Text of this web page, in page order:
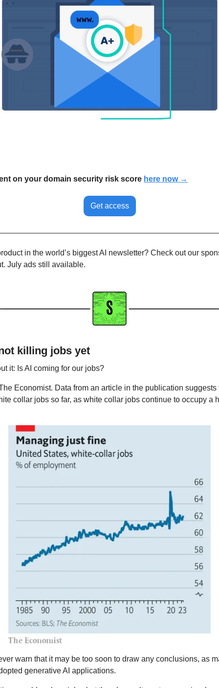
on your domain security risk score here now →
Get access
in the world’s biggest AI newsletter? Check out our
July ads still available.
killing jobs yet
it: Is AI coming for our jobs?
Economist. Data from an article in the publication suggests
collar jobs so far, as white collar jobs continue to occupy a
warn that it may be too soon to draw any conclusions, as
generative AI applications.